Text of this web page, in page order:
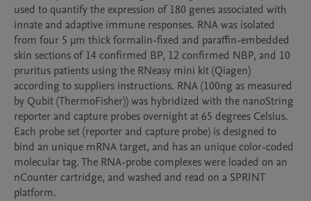
used to quantify the expression of 180 genes associated with
innate and adaptive immune responses. RNA was isolated
from four 5 μm thick formalin-fixed and paraffin-embedded
skin sections of 14 confirmed BP, 12 confirmed NBP, and 10
pruritus patients using the RNeasy mini kit (Qiagen)
according to suppliers instructions. RNA (100ng as measured
by Qubit (ThermoFisher)) was hybridized with the nanoString
reporter and capture probes overnight at 65 degrees Celsius.
Each probe set (reporter and capture probe) is designed to
bind an unique mRNA target, and has an unique color-coded
molecular tag. The RNA-probe complexes were loaded on an
nCounter cartridge, and washed and read on a SPRINT
platform.